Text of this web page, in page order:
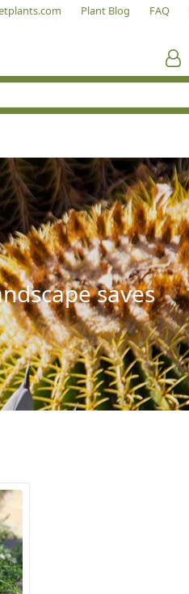
Plant Blog FAQ
saves